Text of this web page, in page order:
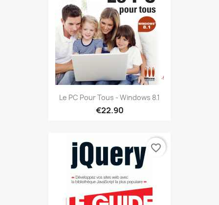
Le PC Pour Tous - Windows 8.1
€22.90
favorite_border